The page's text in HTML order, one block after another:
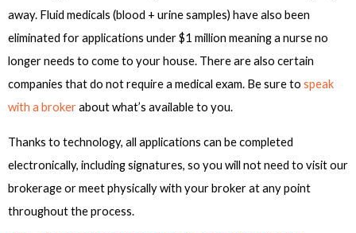
away. Fluid medicals (blood + urine samples) have also been
eliminated for applications under $1 million meaning a nurse no
longer needs to come to your house. There are also certain
companies that do not require a medical exam. Be sure to speak
with a brokerabout what’s available to you.
Thanks to technology, all applications can be completed
electronically, including signatures, so you will not need to visit our
brokerage or meet physically with your broker at any point
throughout the process.